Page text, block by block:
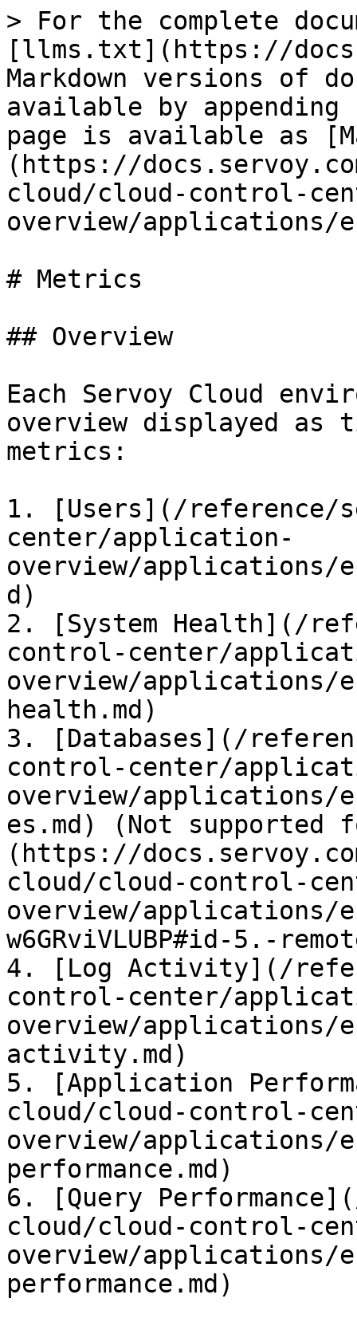
> For the complete
[llms.txt](https://
Markdown versions of
available by
page is available as
(https://
cloud/cloud-control-
overview/applications/
# Metrics
## Overview
Each Servoy Cloud
overview displayed
metrics:
1. [Users](/reference/
center/application-
overview/applications/
d)
2. [System Health](/
control-center/
overview/applications/
health.md)
3. [Databases](/
control-center/
overview/applications/
es.md) (Not supported
(https://
cloud/cloud-control-
overview/applications/
w6GRviVLUBP#id-5.-
4. [Log Activity](/
control-center/
overview/applications/
activity.md)
5. [Application
cloud/cloud-control-
overview/applications/
performance.md)
6. [Query
cloud/cloud-control-
overview/applications/
performance.md)